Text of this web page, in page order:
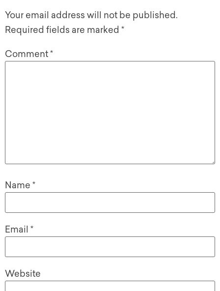
Your email address will not be published.
Required fields are marked *
Comment*
Name *
Email *
Website